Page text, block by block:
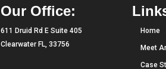
Our Office:
611 Druid Rd E Suite 405
Clearwater FL, 33756
Home
Meet
Case